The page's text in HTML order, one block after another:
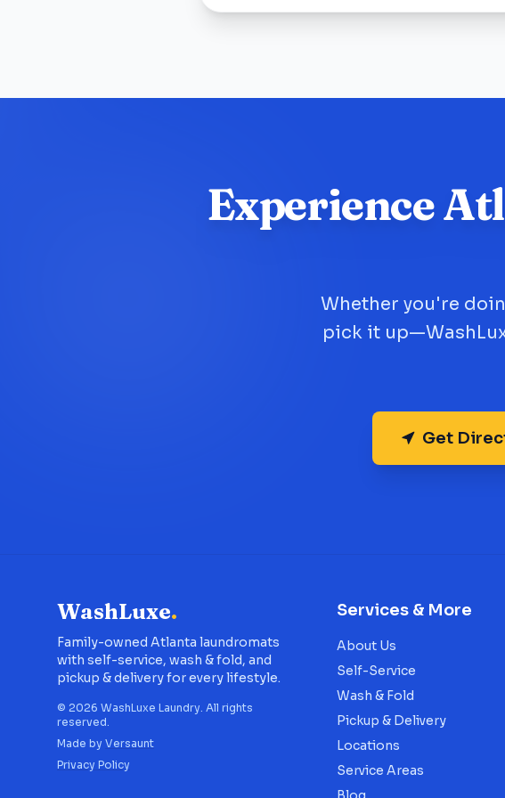
Experience
Whether you're
pick it
Get
WashLuxe.
Family-owned Atlanta laundromats
with self-service, wash & fold, and
pickup & delivery for every lifestyle.
© 2026 WashLuxe Laundry. All rights
reserved.
Made by Versaunt
Privacy Policy
Services & More
About Us
Self-Service
Wash & Fold
Pickup & Delivery
Locations
Service Areas